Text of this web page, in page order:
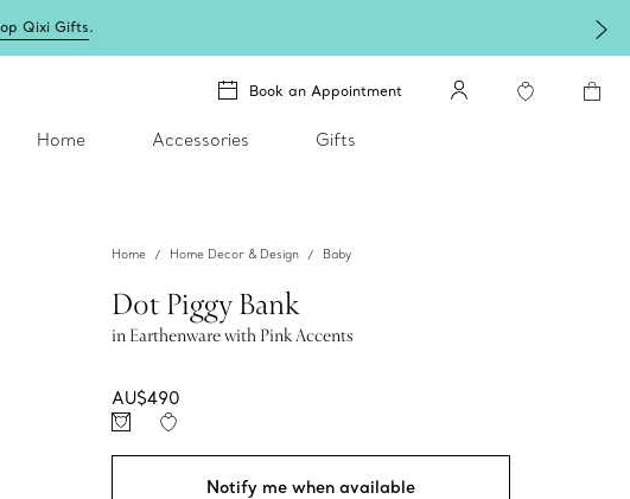
Qixi Gifts.
Book an Appointment
Home Accessories Gifts
Home Home Decor & Design Baby
Dot Piggy Bank
in Earthenware with Pink Accents
AU$490
Notify me when available